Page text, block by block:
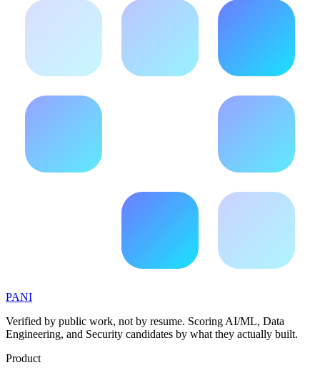
PANI
Verified by public work, not by resume. Scoring AI/ML, Data
Engineering, and Security candidates by what they actually built.
Product